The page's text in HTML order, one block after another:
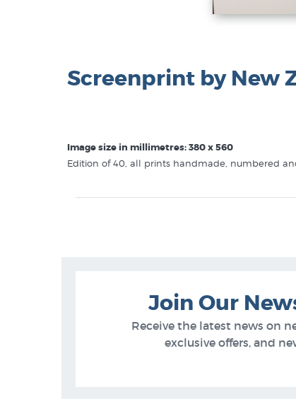
Screenprint by New
Image size in millimetres: 380 x 560
Edition of 40, all prints handmade, numbered
Join Our
Receive the latest news on
exclusive offers, and